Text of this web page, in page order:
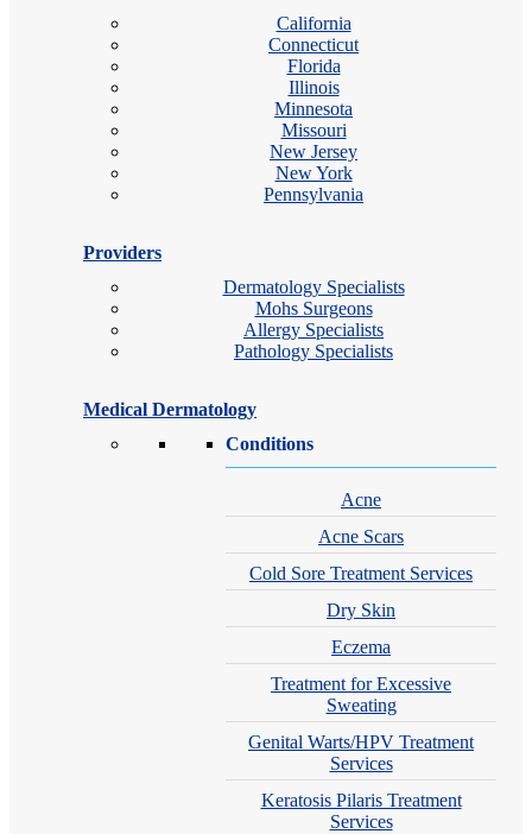
California
Connecticut
Florida
Illinois
Minnesota
Missouri
New Jersey
New York
Pennsylvania
Providers
Dermatology Specialists
Mohs Surgeons
Allergy Specialists
Pathology Specialists
Medical Dermatology
Conditions
Acne
Acne Scars
Cold Sore Treatment Services
Dry Skin
Eczema
Treatment for Excessive
Sweating
Genital Warts/HPV Treatment
Services
Keratosis Pilaris Treatment
Services